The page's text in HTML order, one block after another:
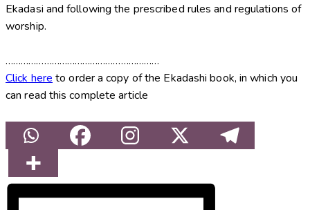
Ekadasi and following the prescribed rules and regulations of
worship.
……………………………………………………
Click here to order a copy of the Ekadashi book, in which you
can read this complete article